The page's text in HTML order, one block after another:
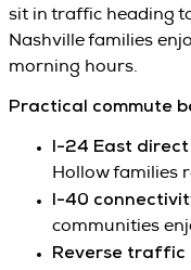
sit in traffic heading
Nashville families
morning hours.
Practical commute
I-24 East
Hollow families
I-40
communities
Reverse traffic